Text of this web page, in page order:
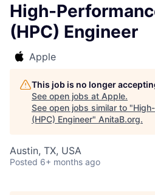
High-
(HPC) Engineer
Apple
This job is no longer
See open jobs at Apple.
See open jobs similar to "
(HPC) Engineer" AnitaB.org.
Austin, TX, USA
Posted 6+ months ago